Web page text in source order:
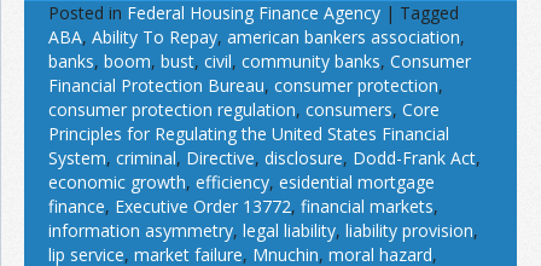
Posted in Federal Housing Finance Agency | Tagged
ABA, Ability To Repay, american bankers association,
banks, boom, bust, civil, community banks, Consumer
Financial Protection Bureau, consumer protection,
consumer protection regulation, consumers, Core
Principles for Regulating the United States Financial
System, criminal, Directive, disclosure, Dodd-Frank Act,
economic growth, efficiency, esidential mortgage
finance, Executive Order 13772, financial markets,
information asymmetry, legal liability, liability provision,
lip service, market failure, Mnuchin, moral hazard,